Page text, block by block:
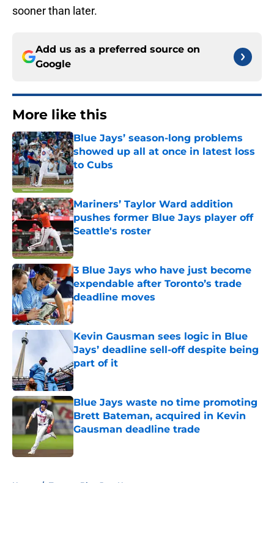
sooner than later.
Add us as a preferred source on
Google
More like this
Blue Jays’ season-long problems
showed up all at once in latest loss
to Cubs
Published by on Invalid Date
Mariners’ Taylor Ward addition
pushes former Blue Jays player off
Seattle's roster
Published by on Invalid Date
3 Blue Jays who have just become
expendable after Toronto’s trade
deadline moves
Published by on Invalid Date
Kevin Gausman sees logic in Blue
Jays’ deadline sell-off despite being
part of it
Published by on Invalid Date
Blue Jays waste no time promoting
Brett Bateman, acquired in Kevin
Gausman deadline trade
Home / Toronto Blue Jays News